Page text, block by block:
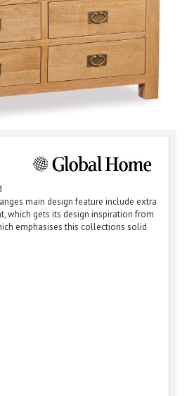
main design feature include extra
which gets its design inspiration from
emphasises this collections solid